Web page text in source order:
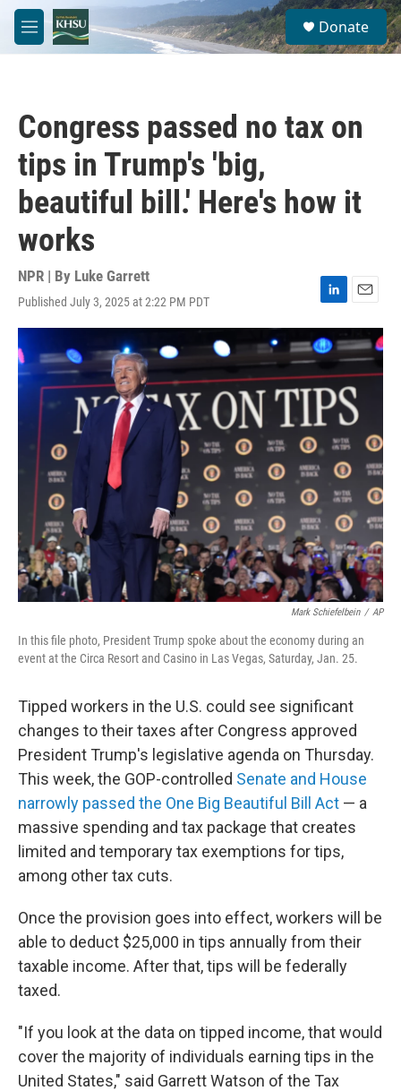
Skip to main content
M
e
S
e
a
Donate
Congress passed no tax on
tips in Trump's 'big,
beautiful bill.' Here's how it
works
NPR | By Luke Garrett
Published July 3, 2025 at 2:22 PM PDT
L
i
n
k
e
d
I
n
E
m
a
i
l
Mark Schiefelbein / AP
In this file photo, President Trump spoke about the economy during an
event at the Circa Resort and Casino in Las Vegas, Saturday, Jan. 25.
Tipped workers in the U.S. could see significant
changes to their taxes after Congress approved
President Trump's legislative agenda on Thursday.
This week, the GOP-controlled Senate and House
narrowly passed the One Big Beautiful Bill Act — a
massive spending and tax package that creates
limited and temporary tax exemptions for tips,
among other tax cuts.
Once the provision goes into effect, workers will be
able to deduct $25,000 in tips annually from their
taxable income. After that, tips will be federally
taxed.
"If you look at the data on tipped income, that would
cover the majority of individuals earning tips in the
United States," said Garrett Watson of the Tax